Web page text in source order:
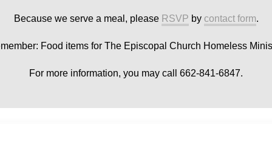
Because we serve a meal, please RSVP by contact form.
Food items for The Episcopal Church Homeless
For more information, you may call 662-841-6847.